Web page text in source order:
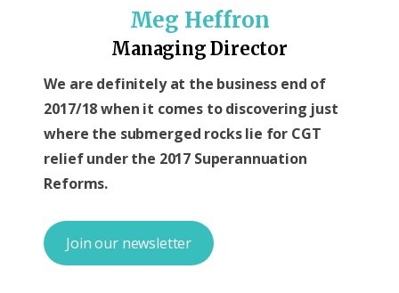
Meg Heffron
Managing Director
We are definitely at the business end of
2017/18 when it comes to discovering just
where the submerged rocks lie for CGT
relief under the 2017 Superannuation
Reforms.
Join our newsletter